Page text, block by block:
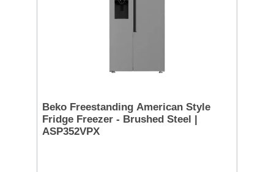
Beko Freestanding American Style
Fridge Freezer - Brushed Steel |
ASP352VPX